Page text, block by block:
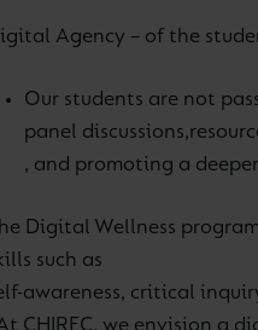
Agency – of the
Our students are not
panel discussions,
, and promoting a
Digital Wellness
such as
awareness, critical